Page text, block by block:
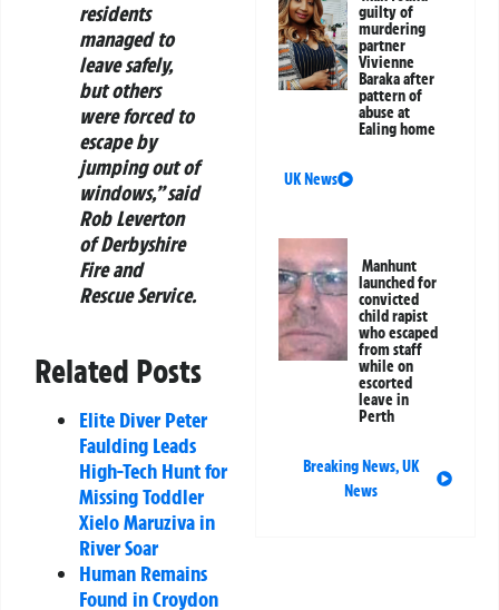
residents
managed to
leave safely,
but others
were forced to
escape by
jumping out of
windows,” said
Rob Leverton
of Derbyshire
Fire and
Rescue Service.
Related Posts
Elite Diver Peter
Faulding Leads
High-Tech Hunt for
Missing Toddler
Xielo Maruziva in
River Soar
Human Remains
Found in Croydon
guilty of
murdering
partner
Vivienne
Baraka after
pattern of
abuse at
Ealing home
UK News
Manhunt
launched for
convicted
child rapist
who escaped
from staff
while on
escorted
leave in
Perth
Breaking News,UK
News